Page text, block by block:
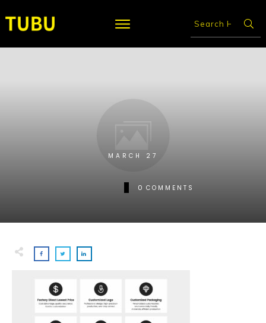
MARCH 27
0 COMMENTS